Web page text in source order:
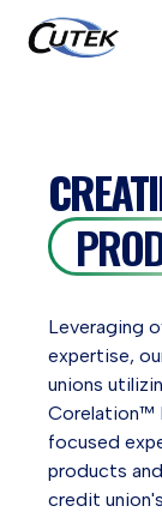
Leveraging
expertise,
unions
Corelation™
focused
products
credit